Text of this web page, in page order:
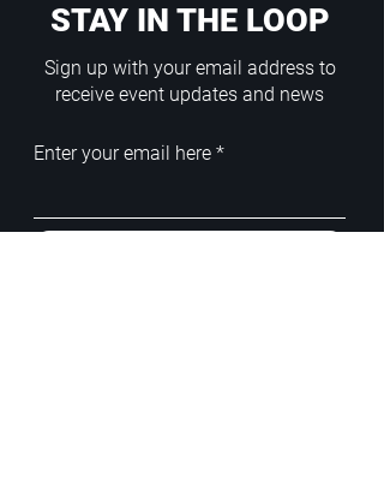
STAY IN THE LOOP
Sign up with your email address to
receive event updates and news
Enter your email here